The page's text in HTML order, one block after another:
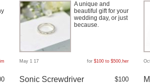
A unique and
beautiful gift for your
wedding day, or just
because.
May 1 17 for $100 to $500, her
Sonic Screwdriver $100